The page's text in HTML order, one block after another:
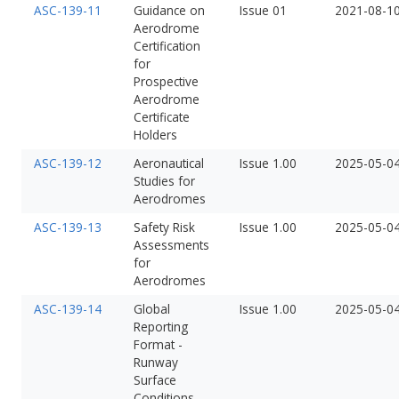
ASC-139-11
Guidance on
Aerodrome
Certification
for
Prospective
Aerodrome
Certificate
Holders
Issue 01 2021-08-
ASC-139-12
Aeronautical
Studies for
Aerodromes
Issue 1.00 2025-05-
ASC-139-13
Safety Risk
Assessments
for
Aerodromes
Issue 1.00 2025-05-
ASC-139-14
Global
Reporting
Format -
Runway
Surface
Issue 1.00 2025-05-